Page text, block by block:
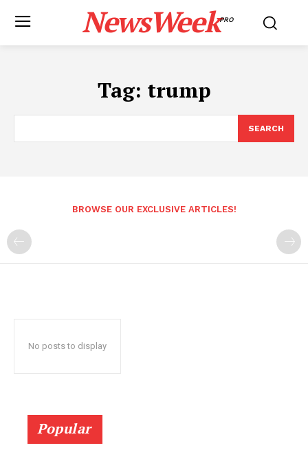
NewsWeekPRO
Tag: trump
SEARCH
BROWSE OUR EXCLUSIVE ARTICLES!
No posts to display
Popular